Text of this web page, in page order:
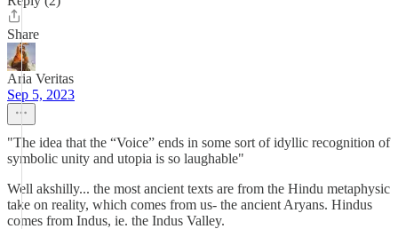
Share
Aria Veritas
Sep 5, 2023
"The idea that the “Voice” ends in some sort of idyllic recognition of
symbolic unity and utopia is so laughable"
Well akshilly... the most ancient texts are from the Hindu metaphysic
take on reality, which comes from us- the ancient Aryans. Hindus
comes from Indus, ie. the Indus Valley.